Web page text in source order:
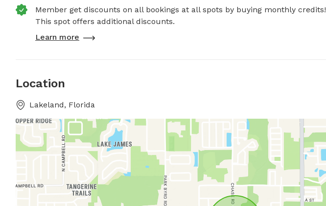
Member get discounts on all bookings at all spots by buying monthly credits!
This spot offers additional discounts.
Learn more
Location
Lakeland, Florida